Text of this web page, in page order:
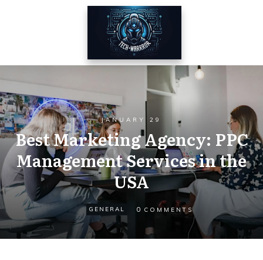
JANUARY 29
Best Marketing Agency: PPC
Management Services in the
USA
GENERAL 0 COMMENTS